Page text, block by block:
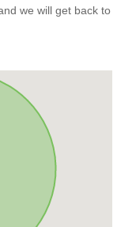
we will get back to